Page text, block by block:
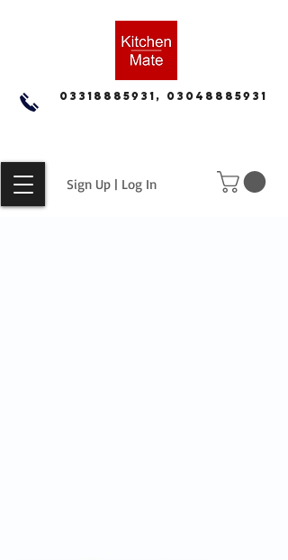
Sign Up | Log In
03318885931, 03048885931